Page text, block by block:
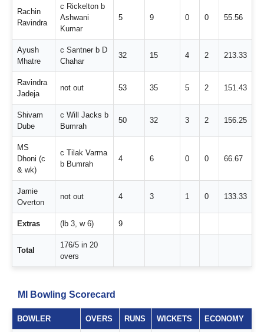
Rachin
Ravindra
c Rickelton b
Ashwani
Kumar
5 9 0 0 55.56
Ayush
Mhatre
c Santner b D
Chahar
32 15 4 2 213.33
Ravindra
Jadeja
not out 53 35 5 2 151.43
Shivam
Dube
c Will Jacks b
Bumrah
50 32 3 2 156.25
MS
Dhoni (c
& wk)
c Tilak Varma
b Bumrah
4 6 0 0 66.67
Jamie
Overton
not out 4 3 1 0 133.33
Extras (lb 3, w 6) 9
Total
176/5 in 20
overs
MI Bowling Scorecard
BOWLER OVERS RUNS WICKETS ECONOMY